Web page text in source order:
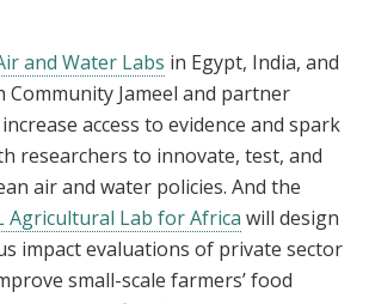
and Water Labs in Egypt, India, and
Community Jameel and partner
access to evidence and spark
researchers to innovate, test, and
air and water policies. And the
Agricultural Lab for Africa will design
impact evaluations of private sector
small-scale farmers’ food